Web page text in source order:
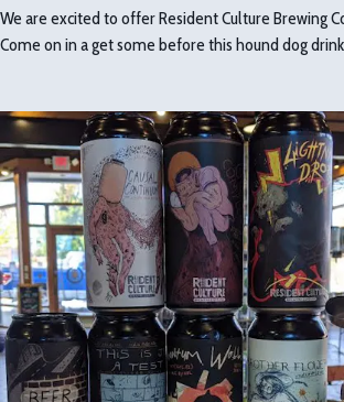
We are excited to offer Resident Culture Brewing
Come on in a get some before this hound dog